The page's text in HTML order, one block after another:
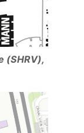
(SHRV),